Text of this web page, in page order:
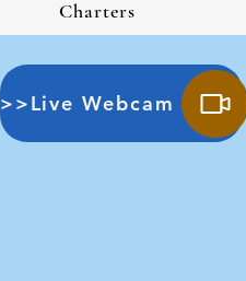
Charters
>>Live Webcam